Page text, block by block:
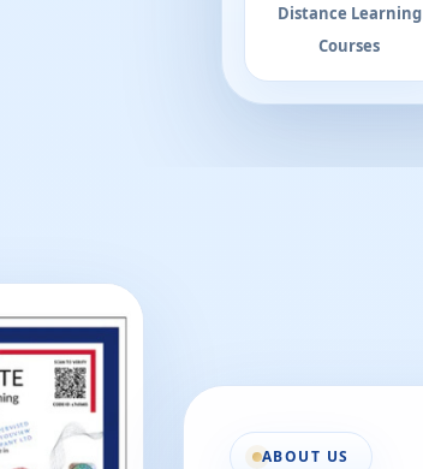
Distance Learning
Courses
ABOUT US